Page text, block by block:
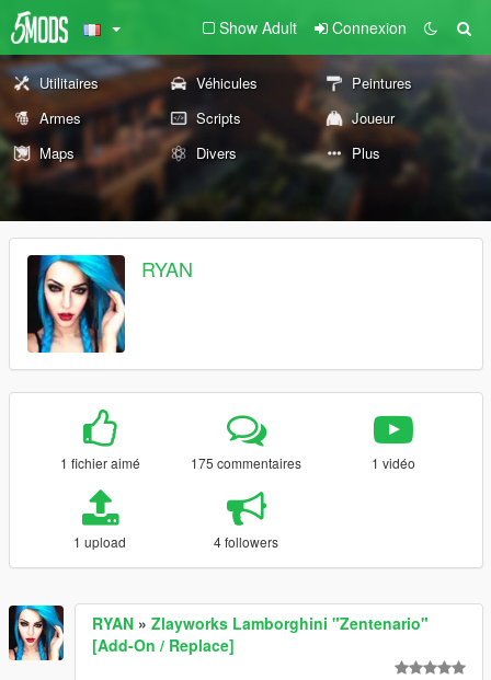
Show Adult Connexion
Utilitaires Véhicules
Peintures
Armes
Scripts
Joueur
Maps
Divers Plus
RYAN
1 fichier aimé 175 commentaires 1 vidéo
1 upload 4 followers
RYAN » Zlayworks Lamborghini "Zentenario"
[Add-On / Replace]